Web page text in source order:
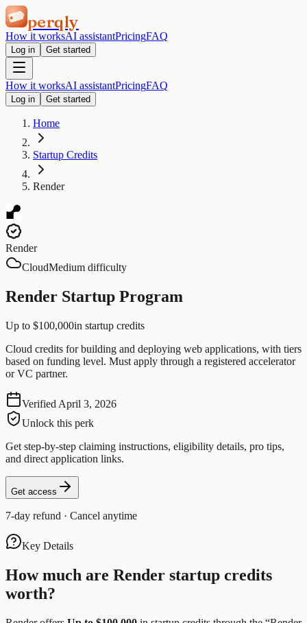
perqly
How it worksAI assistantPricingFAQ
Log in Get started
How it worksAI assistantPricingFAQ
Log in Get started
Home
Startup Credits
Render
Render
CloudMedium difficulty
Render Startup Program
Up to $100,000in startup credits
Cloud credits for building and deploying web applications, with tiers
based on funding level. Must apply through a registered accelerator
or VC partner.
Verified April 3, 2026
Unlock this perk
Get step-by-step claiming instructions, eligibility details, pro tips,
and direct application links.
Get access
7-day refund · Cancel anytime
Key Details
How much are Render startup credits
worth?